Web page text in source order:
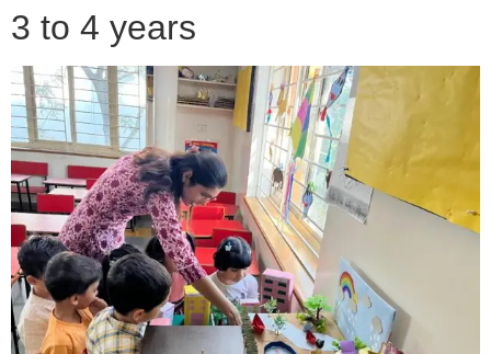
3 to 4 years